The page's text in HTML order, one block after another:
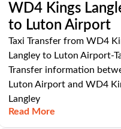
WD4 Kings
to Luton Airport
Taxi Transfer from WD4
Langley to Luton Airport-
Transfer information
Luton Airport and WD4
Langley
Read More